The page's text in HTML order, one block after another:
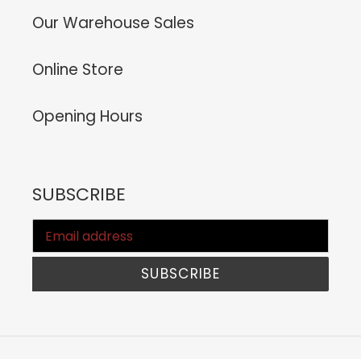
Our Warehouse Sales
Online Store
Opening Hours
SUBSCRIBE
SUBSCRIBE